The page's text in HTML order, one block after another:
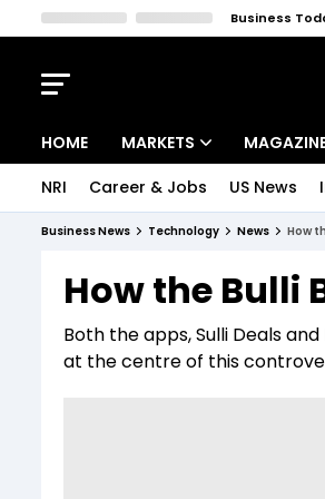
Business
HOME MARKETS
Indices
Stocks List
Deep Dive
Interview
NRI Career & Jobs US News
Business News Technology News How
How the Bulli
Both the apps, Sulli Deals
at the centre of this